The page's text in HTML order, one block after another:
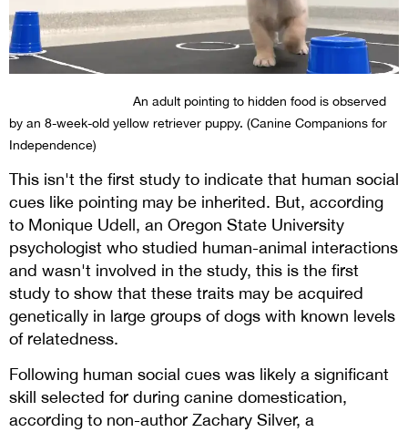
An adult pointing to hidden food is observed
by an 8-week-old yellow retriever puppy. (Canine Companions for
Independence)
This isn't the first study to indicate that human social
cues like pointing may be inherited. But, according
to Monique Udell, an Oregon State University
psychologist who studied human-animal interactions
and wasn't involved in the study, this is the first
study to show that these traits may be acquired
genetically in large groups of dogs with known levels
of relatedness.
Following human social cues was likely a significant
skill selected for during canine domestication,
according to non-author Zachary Silver, a